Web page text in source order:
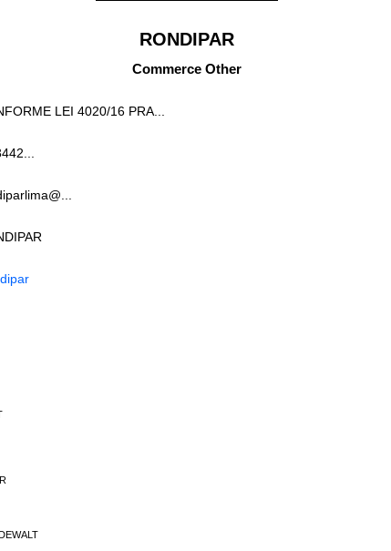
RONDIPAR
Commerce Other
LEI 4020/16 PRA...